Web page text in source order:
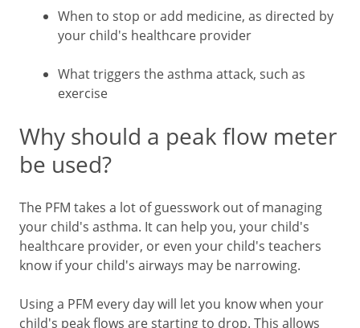
When to stop or add medicine, as directed by
your child's healthcare provider
What triggers the asthma attack, such as
exercise
Why should a peak flow meter
be used?
The PFM takes a lot of guesswork out of managing
your child's asthma. It can help you, your child's
healthcare provider, or even your child's teachers
know if your child's airways may be narrowing.
Using a PFM every day will let you know when your
child's peak flows are starting to drop. This allows